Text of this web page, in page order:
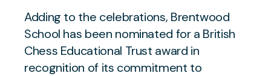
Adding to the celebrations, Brentwood
School has been nominated for a British
Chess Educational Trust award in
recognition of its commitment to